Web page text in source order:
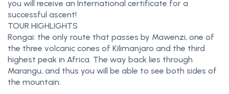
you will receive an International certificate for a
successful ascent!
TOUR HIGHLIGHTS
Rongai: the only route that passes by Mawenzi, one of
the three volcanic cones of Kilimanjaro and the third
highest peak in Africa. The way back lies through
Marangu, and thus you will be able to see both sides of
the mountain.